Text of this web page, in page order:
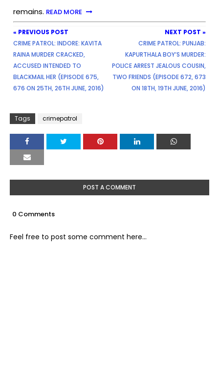
remains. READ MORE
« PREVIOUS POST
CRIME PATROL: INDORE: KAVITA
RAINA MURDER CRACKED,
ACCUSED INTENDED TO
BLACKMAIL HER (EPISODE 675,
676 ON 25TH, 26TH JUNE, 2016)
NEXT POST »
CRIME PATROL: PUNJAB:
KAPURTHALA BOY’S MURDER:
POLICE ARREST JEALOUS COUSIN,
TWO FRIENDS (EPISODE 672, 673
ON 18TH, 19TH JUNE, 2016)
Tags crimepatrol
POST A COMMENT
0 Comments
Feel free to post some comment here...